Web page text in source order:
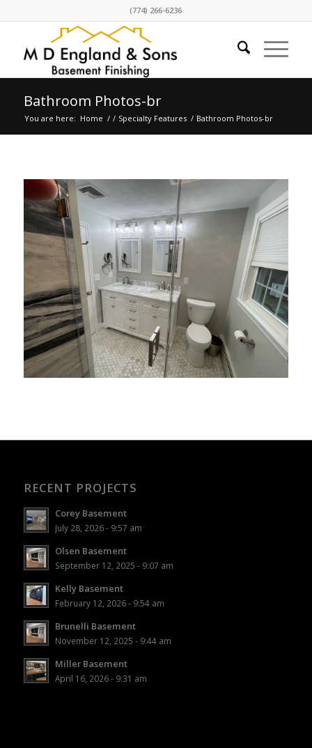
(774) 266-6236
Bathroom Photos-br
You are here: Home / / Specialty Features / Bathroom Photos-br
RECENT PROJECTS
Corey Basement
July 28, 2026 - 9:57 am
Olsen Basement
September 12, 2025 - 9:07 am
Kelly Basement
February 12, 2026 - 9:54 am
Brunelli Basement
November 12, 2025 - 9:44 am
Miller Basement
April 16, 2026 - 9:31 am